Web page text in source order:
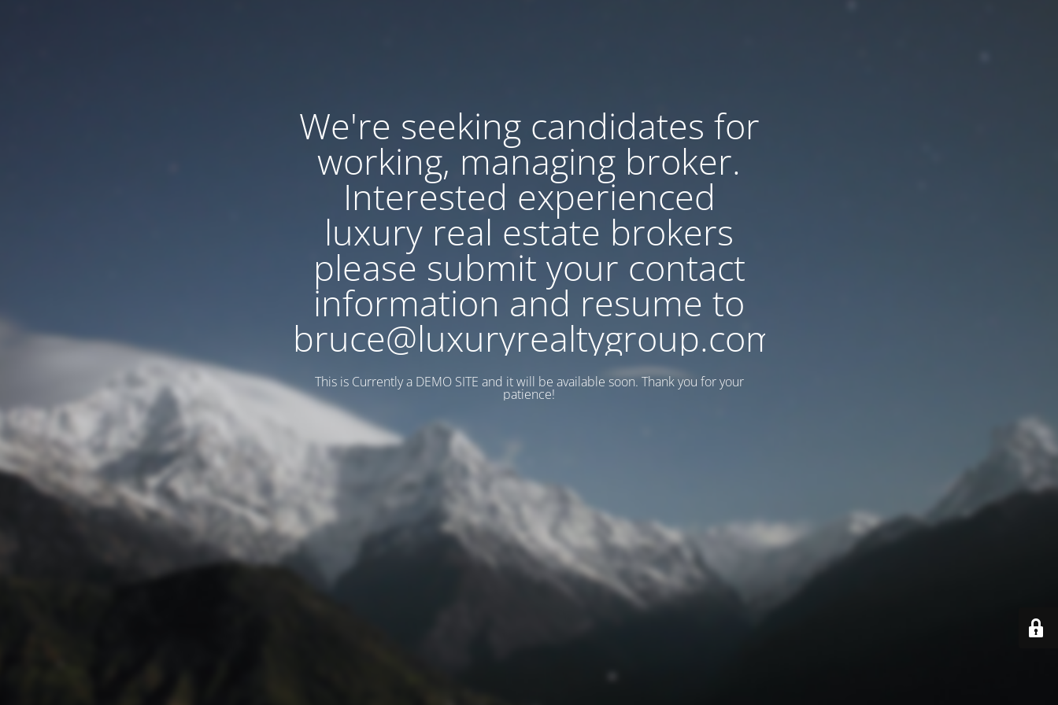
We're seeking candidates for
working, managing broker.
Interested experienced
luxury real estate brokers
please submit your contact
information and resume to
bruce@luxuryrealtygroup.com
This is Currently a DEMO SITE and it will be available soon. Thank you for your
patience!